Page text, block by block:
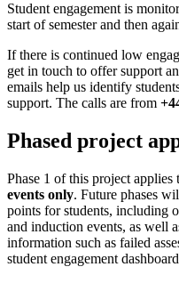
Student engagement is
start of semester and then
If there is continued low
get in touch to offer support
emails help us identify
support. The calls are from
Phased project
Phase 1 of this project applies
events only. Future phases
points for students, including
and induction events, as well
information such as failed
student engagement